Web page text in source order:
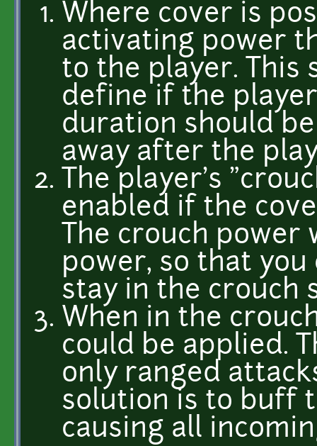
Where cover is
activating power
to the player. This
define if the
duration should
away after the
The player's
enabled if the
The crouch power
power, so that
stay in the crouch
When in the
could be applied.
only ranged
solution is to buff
causing all